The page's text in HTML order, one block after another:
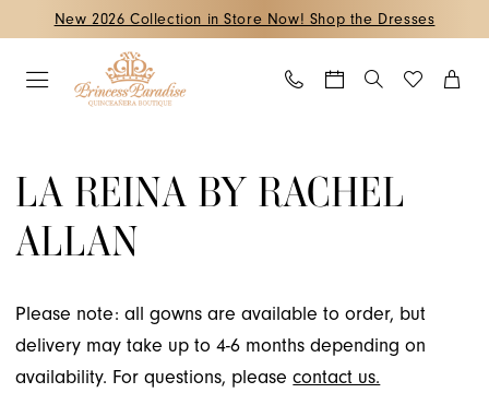
main
Navigation
New 2026 Collection in Store Now! Shop the Dresses
Rachel
Allan
2024
Quinceanera
Dresses
LA REINA BY RACHEL
ALLAN
Please note: all gowns are available to order, but
delivery may take up to 4-6 months depending on
availability. For questions, pleasecontact us.